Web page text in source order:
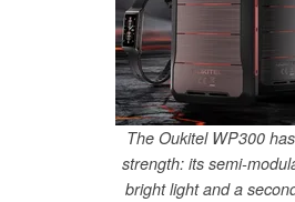
The Oukitel WP300
strength: its semi-
bright light and a